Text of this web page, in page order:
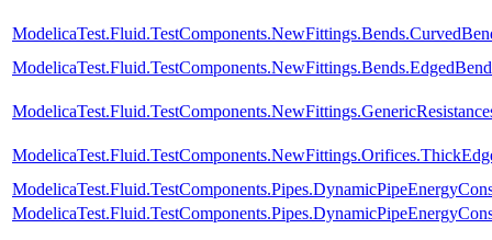
ModelicaTest.Fluid.TestComponents.NewFittings.Bends.EdgedBend